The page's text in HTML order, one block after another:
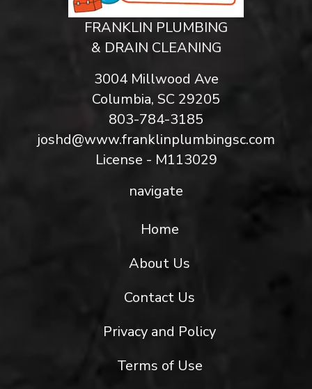
FRANKLIN PLUMBING
& DRAIN CLEANING
3004 Millwood Ave
Columbia, SC 29205
803-784-3185
joshd@www.franklinplumbingsc.com
License - M113029
navigate
Home
About Us
Contact Us
Privacy and Policy
Terms of Use